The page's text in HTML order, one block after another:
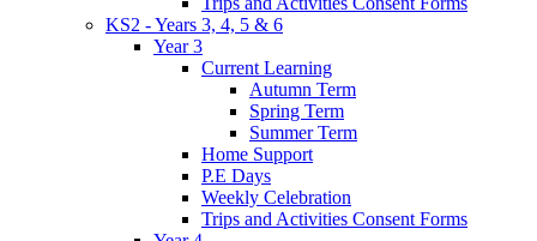
KS2 - Years 3, 4, 5 & 6
Year 3
Current Learning
Autumn Term
Spring Term
Summer Term
Home Support
P.E Days
Weekly Celebration
Trips and Activities Consent Forms